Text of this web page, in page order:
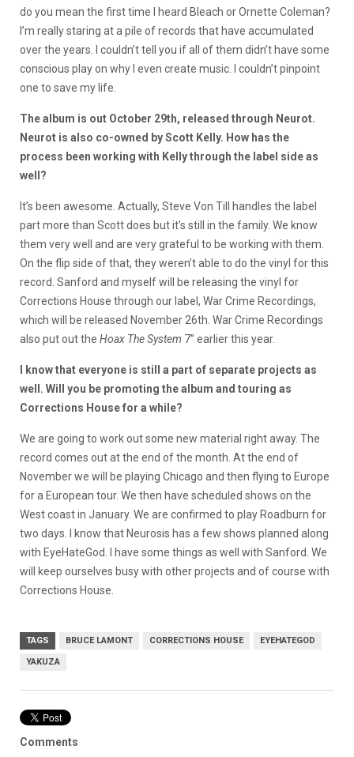
do you mean the first time I heard Bleach or Ornette Coleman?
I’m really staring at a pile of records that have accumulated
over the years. I couldn’t tell you if all of them didn’t have some
conscious play on why I even create music. I couldn’t pinpoint
one to save my life.
The album is out October 29th, released through Neurot.
Neurot is also co-owned by Scott Kelly. How has the
process been working with Kelly through the label side as
well?
It’s been awesome. Actually, Steve Von Till handles the label
part more than Scott does but it’s still in the family. We know
them very well and are very grateful to be working with them.
On the flip side of that, they weren’t able to do the vinyl for this
record. Sanford and myself will be releasing the vinyl for
Corrections House through our label, War Crime Recordings,
which will be released November 26th. War Crime Recordings
also put out the Hoax The System 7’’ earlier this year.
I know that everyone is still a part of separate projects as
well. Will you be promoting the album and touring as
Corrections House for a while?
We are going to work out some new material right away. The
record comes out at the end of the month. At the end of
November we will be playing Chicago and then flying to Europe
for a European tour. We then have scheduled shows on the
West coast in January. We are confirmed to play Roadburn for
two days. I know that Neurosis has a few shows planned along
with EyeHateGod. I have some things as well with Sanford. We
will keep ourselves busy with other projects and of course with
Corrections House.
TAGS BRUCE LAMONT CORRECTIONS HOUSE EYEHATEGOD
YAKUZA
Comments